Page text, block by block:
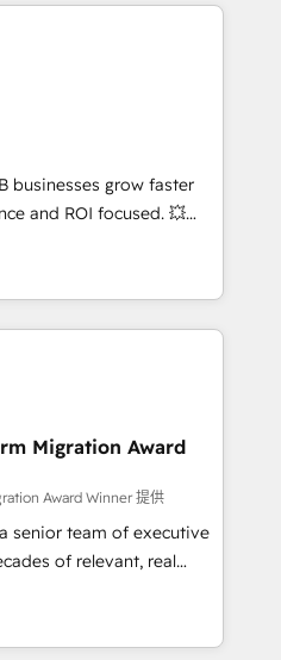
Nurses Association,
itself. We have
team of any HubSpot
operational strategy,
system integration,
When you
get a team – not an
We have
We offer
systems
development, and
businesses grow faster
and ROI focused. 💥
partner that can help you
with your teams to
and improve user
marketing results.
and optimising your
results 🌐 Website design
Integrating HubSpot
your teams to be
services using
a rigorous process for
& Platform
500 businesses to
Migration Award
Award Winner 提供
senior team of executive
of relevant, real
engagements. "Blue
in HubSpot's
team brings over a